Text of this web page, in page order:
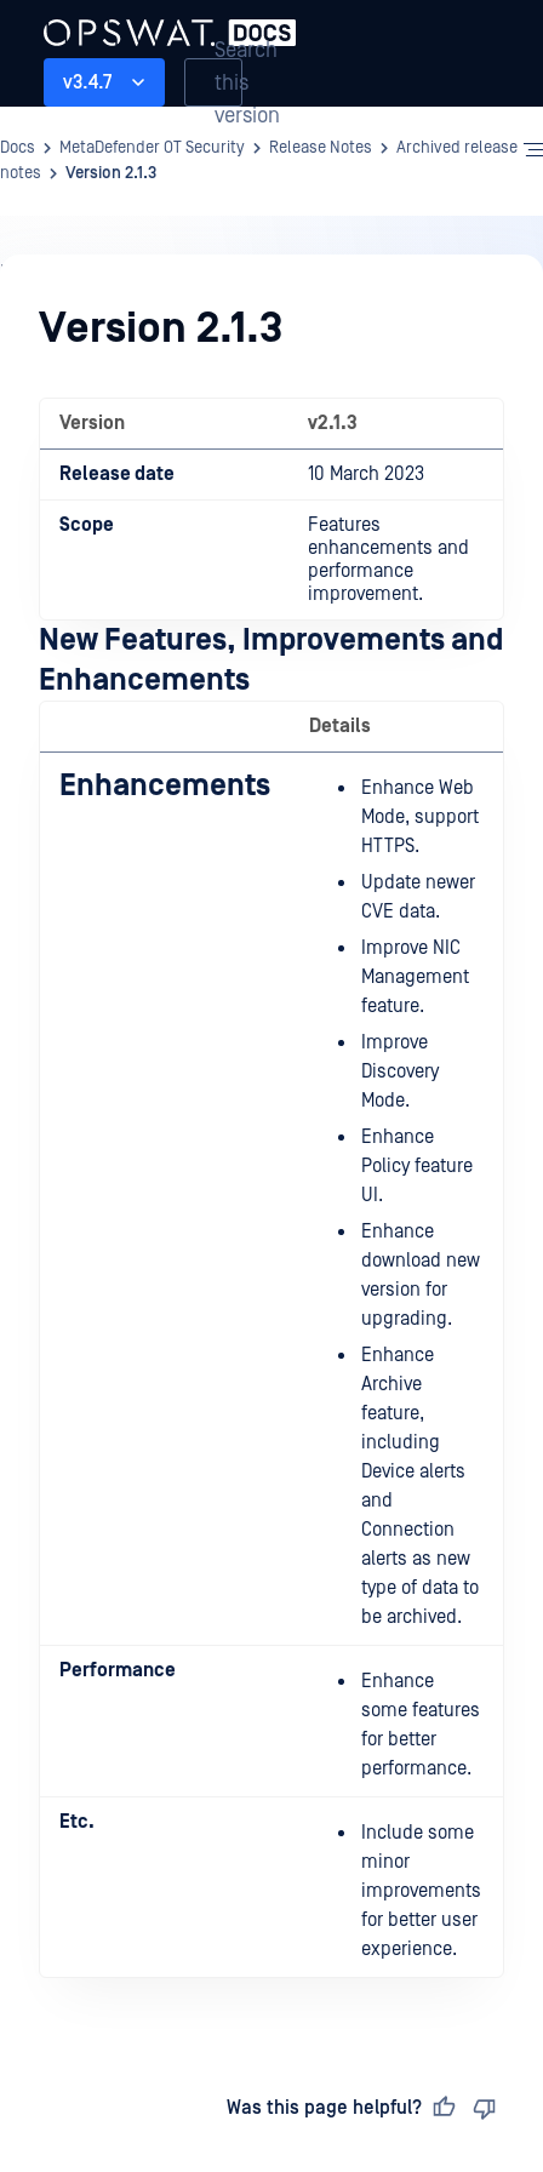
v3.4.7
Search
this
version
Docs MetaDefender OT Security Release Notes
Archived release
notes
Version 2.1.3
Release
NotesVersion 2.1.3
Version v2.1.3
Release date 10 March 2023
Scope
Features
enhancements and
performance
improvement.
New Features, Improvements and
Enhancements
Details
Enhancements
Enhance Web
Mode, support
HTTPS.
Update newer
CVE data.
Improve NIC
Management
feature.
Improve
Discovery
Mode.
Enhance
Policy feature
UI.
Enhance
download new
version for
upgrading.
Enhance
Archive
feature,
including
Device alerts
and
Connection
alerts as new
type of data to
be archived.
Performance
Enhance
some features
for better
performance.
Etc.
Include some
minor
improvements
for better user
experience.
Was this page helpful?